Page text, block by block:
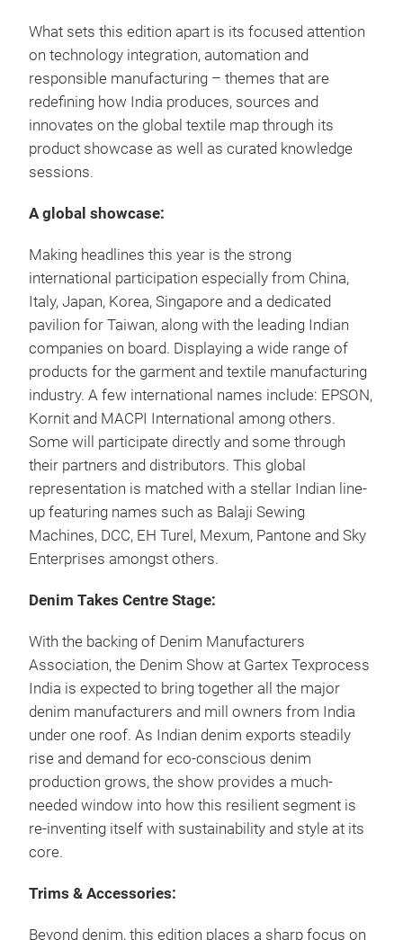
What sets this edition apart is its focused attention
on technology integration, automation and
responsible manufacturing – themes that are
redefining how India produces, sources and
innovates on the global textile map through its
product showcase as well as curated knowledge
sessions.
A global showcase:
Making headlines this year is the strong
international participation especially from China,
Italy, Japan, Korea, Singapore and a dedicated
pavilion for Taiwan, along with the leading Indian
companies on board. Displaying a wide range of
products for the garment and textile manufacturing
industry. A few international names include: EPSON,
Kornit and MACPI International among others.
Some will participate directly and some through
their partners and distributors. This global
representation is matched with a stellar Indian line-
up featuring names such as Balaji Sewing
Machines, DCC, EH Turel, Mexum, Pantone and Sky
Enterprises amongst others.
Denim Takes Centre Stage:
With the backing of Denim Manufacturers
Association, the Denim Show at Gartex Texprocess
India is expected to bring together all the major
denim manufacturers and mill owners from India
under one roof. As Indian denim exports steadily
rise and demand for eco-conscious denim
production grows, the show provides a much-
needed window into how this resilient segment is
re-inventing itself with sustainability and style at its
core.
Trims & Accessories:
Beyond denim, this edition places a sharp focus on